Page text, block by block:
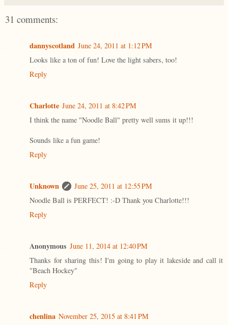
31 comments:
dannyscotland June 24, 2011 at 1:12 PM
Looks like a ton of fun! Love the light sabers, too!
Reply
Charlotte June 24, 2011 at 8:42 PM
I think the name "Noodle Ball" pretty well sums it up!!!
Sounds like a fun game!
Reply
Unknown
June 25, 2011 at 12:55 PM
Noodle Ball is PERFECT! :-D Thank you Charlotte!!!
Reply
Anonymous June 11, 2014 at 12:40 PM
Thanks for sharing this! I'm going to play it lakeside and call it
"Beach Hockey"
Reply
chenlina November 25, 2015 at 8:41 PM